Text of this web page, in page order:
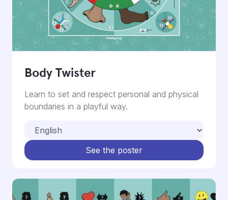
Body Twister
Learn to set and respect personal and physical
boundaries in a playful way.
See the poster